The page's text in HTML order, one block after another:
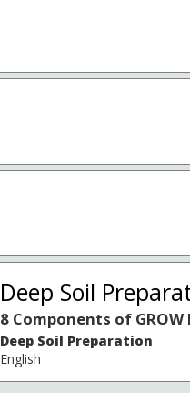
Deep Soil
8 Components of GROW
Deep Soil Preparation
English